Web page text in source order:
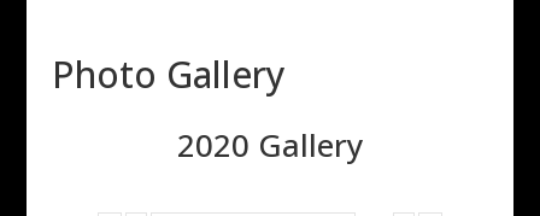
Photo Gallery
2020 Gallery